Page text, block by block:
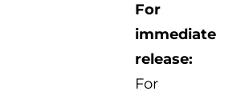
For
immediate
release:
For